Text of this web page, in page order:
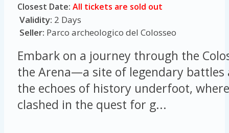
Closest Date: All tickets are sold out
Validity: 2 Days
Seller: Parco archeologico del Colosseo
Embark on a journey through the
the Arena—a site of legendary battles
the echoes of history underfoot,
clashed in the quest for g...